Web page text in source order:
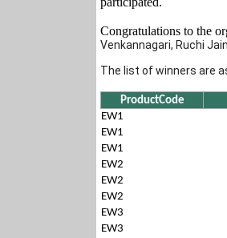
Congratulations to the
Venkannagari, Ruchi
The list of winners are
ProductCode
EW1
EW1
EW1
EW2
EW2
EW2
EW3
EW3